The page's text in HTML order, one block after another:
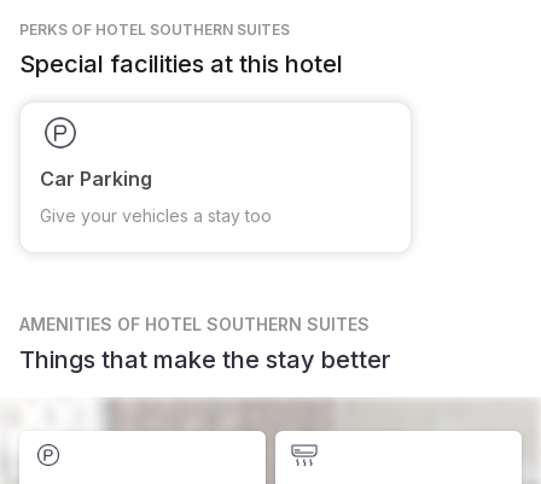
PERKS OF HOTEL SOUTHERN SUITES
Special facilities at this hotel
Car Parking
Give your vehicles a stay too
AMENITIES OF HOTEL SOUTHERN SUITES
Things that make the stay better